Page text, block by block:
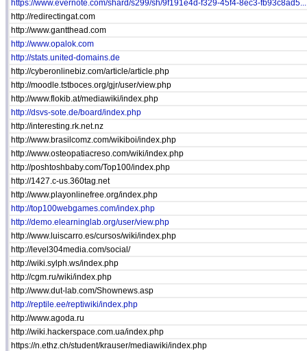
https://www.evernote.com/shard/s299/sh/9f191e4d-f329-45f4-8ec3-fb93c8ad5...
http://redirectingat.com
http://www.gantthead.com
http://www.opalok.com
http://stats.united-domains.de
http://cyberonlinebiz.com/article/article.php
http://moodle.tstboces.org/gjr/user/view.php
http://www.flokib.at/mediawiki/index.php
http://dsvs-sote.de/board/index.php
http://interesting.rk.net.nz
http://www.brasilcomz.com/wikiboi/index.php
http://www.osteopatiacreso.com/wiki/index.php
http://poshtoshbaby.com/Top100/index.php
http://1427.c-us.360tag.net
http://www.playonlinefree.org/index.php
http://top100webgames.com/index.php
http://demo.elearninglab.org/user/view.php
http://www.luiscarro.es/cursos/wiki/index.php
http://level304media.com/social/
http://wiki.sylph.ws/index.php
http://cgm.ru/wiki/index.php
http://www.dut-lab.com/Shownews.asp
http://reptile.ee/reptiwiki/index.php
http://www.agoda.ru
http://wiki.hackerspace.com.ua/index.php
https://n.ethz.ch/student/krauser/mediawiki/index.php